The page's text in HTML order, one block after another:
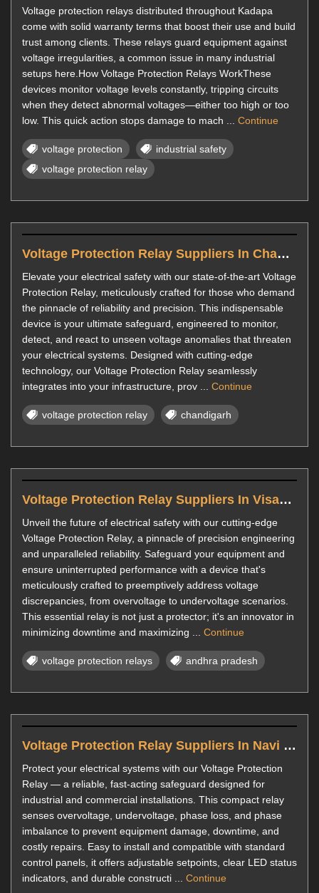
Voltage protection relays distributed throughout Kadapa
come with solid warranty terms that boost their use and build
trust among clients. These relays guard equipment against
voltage irregularities, a common issue in many industrial
setups here.How Voltage Protection Relays WorkThese
devices monitor voltage levels constantly, tripping circuits
when they detect abnormal voltages—either too high or too
low. This quick action stops damage to mach ... Continue
voltage protection
industrial safety
voltage protection relay
Voltage Protection Relay Suppliers In Chandigarh
Elevate your electrical safety with our state-of-the-art Voltage
Protection Relay, meticulously crafted for those who demand
the pinnacle of reliability and precision. This indispensable
device is your ultimate safeguard, engineered to monitor,
detect, and react to unseen voltage anomalies that threaten
your electrical systems. Designed with cutting-edge
technology, our Voltage Protection Relay seamlessly
integrates into your infrastructure, prov ... Continue
voltage protection relay chandigarh
Voltage Protection Relay Suppliers In Visakhapatnam
Unveil the future of electrical safety with our cutting-edge
Voltage Protection Relay, a pinnacle of precision engineering
and unparalleled reliability. Safeguard your equipment and
ensure uninterrupted performance with a device that's
meticulously crafted to preemptively address voltage
discrepancies, from overvoltage to undervoltage scenarios.
This essential relay is not just a protector; it's an innovator in
minimizing downtime and maximizing ... Continue
voltage protection relays andhra pradesh
Voltage Protection Relay Suppliers In Navi Mumbai
Protect your electrical systems with our Voltage Protection
Relay — a reliable, fast-acting safeguard designed for
industrial and commercial installations. This compact relay
senses overvoltage, undervoltage, phase loss, and phase
imbalance to prevent equipment damage, downtime, and
costly repairs. Easy to install and compatible with standard
control panels, it offers adjustable setpoints, clear LED status
indicators, and durable constructi ... Continue